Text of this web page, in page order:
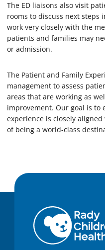
The ED liaisons also visit
rooms to discuss next steps
work very closely with the
patients and families may
or admission.
The Patient and Family
management to assess
areas that are working as
improvement. Our goal is
experience is closely aligned
of being a world-class